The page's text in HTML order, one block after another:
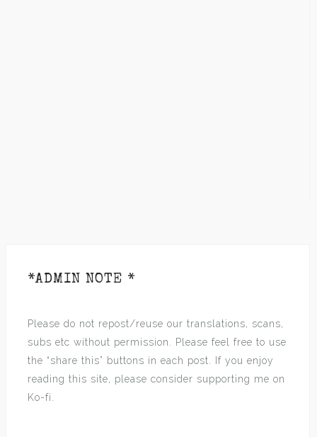
*ADMIN NOTE *
Please do not repost/reuse our translations, scans,
subs etc without permission. Please feel free to use
the “share this” buttons in each post. If you enjoy
reading this site, please consider supporting me on
Ko-fi.